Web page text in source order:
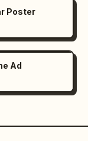
Poster
Ad